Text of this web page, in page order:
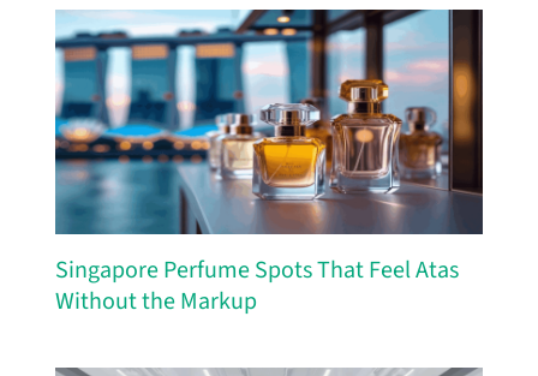
Singapore Perfume Spots That Feel Atas
Without the Markup